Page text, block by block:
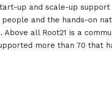
up and scale-up
and the hands-on
all Root21 is a
more than 70 that